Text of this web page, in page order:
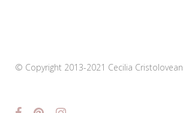
© Copyright 2013-2021 Cecilia Cristolovean